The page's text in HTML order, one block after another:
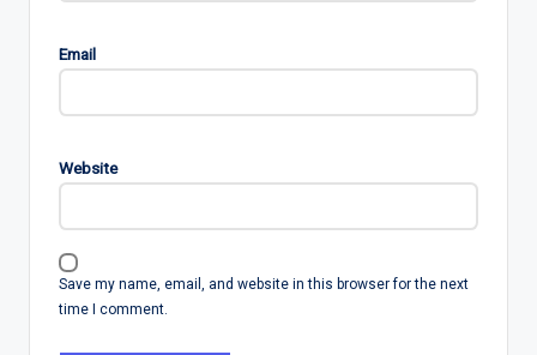
Email
Website
Save my name, email, and website in this browser for the next
time I comment.